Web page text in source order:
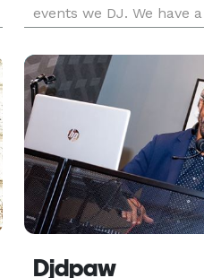
events we DJ. We have
We provide a large
system (consisting
Djdpaw